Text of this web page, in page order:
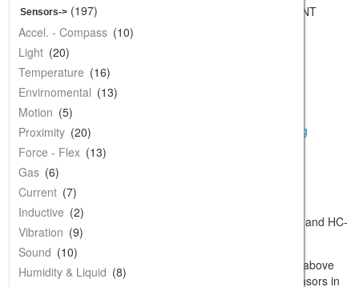
Sensors-> (197)
Accel. - Compass (10)
Light (20)
Temperature (16)
Envirnomental (13)
Motion (5)
Proximity (20)
Force - Flex (13)
Gas (6)
Current (7)
Inductive (2)
Vibration (9)
Sound (10)
Humidity & Liquid (8)
Components
Prototyping
Development
Mechatronics
Sensors
Wireless
Audio
Wearables
Wire and Cables
Power & Batteries
Tools
Supplies
Educators
Laser Items & Service
Model: CK-90DEG-SENSOR-MOUNT
Shipping Weight: 0.05Kg
1 Units in Stock
Additional Images
larger image
Acrylic Mount for HC-SR04 and HC-
Specifications:
This blue mount fits the above
sensors perfectly. You can hold these sensors in